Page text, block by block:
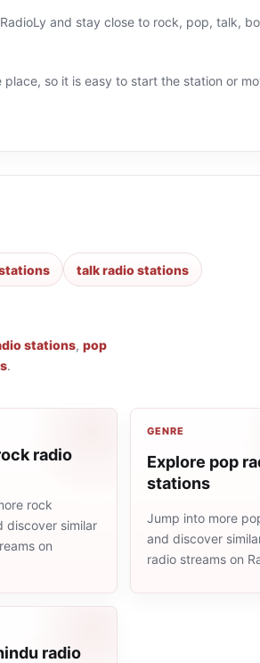
and stay close to rock, pop, talk,
so it is easy to start the station or
talk radio stations
stations, pop
.
radio
rock
discover similar
on
GENRE
Explore pop
stations
Jump into more
and discover
radio streams on
radio